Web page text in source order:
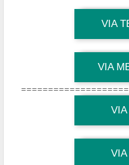
VIA
TG
VIA
TG
VIA
TG
VIA
TG